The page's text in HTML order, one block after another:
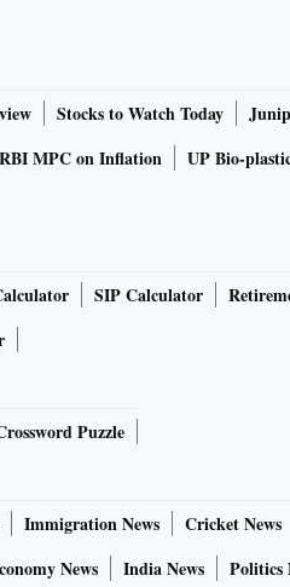
Stocks to Watch Today
RBI MPC on Inflation
UP Bio-
SIP Calculator
Puzzle
Immigration News Cricket News
News India News Politics